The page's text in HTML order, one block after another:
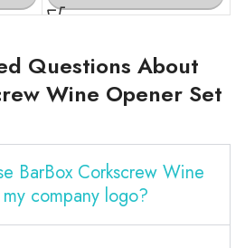
Questions About
Wine Opener Set
BarBox Corkscrew Wine
company logo?